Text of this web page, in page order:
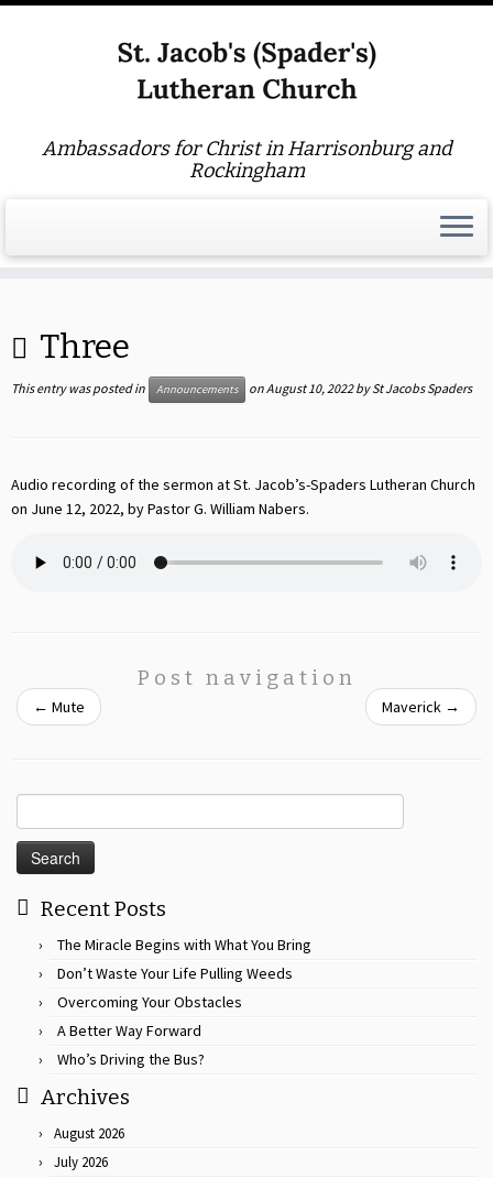
content
Ambassadors for Christ in Harrisonburg and
Rockingham
Three
This entry was posted in Announcements onAugust 10, 2022 bySt Jacobs Spaders
Audio recording of the sermon at St. Jacob’s-Spaders Lutheran Church
on June 12, 2022, by Pastor G. William Nabers.
Post navigation
← Mute Maverick →
for:
Recent Posts
The Miracle Begins with What You Bring
Don’t Waste Your Life Pulling Weeds
Overcoming Your Obstacles
A Better Way Forward
Who’s Driving the Bus?
Archives
August 2026
July 2026